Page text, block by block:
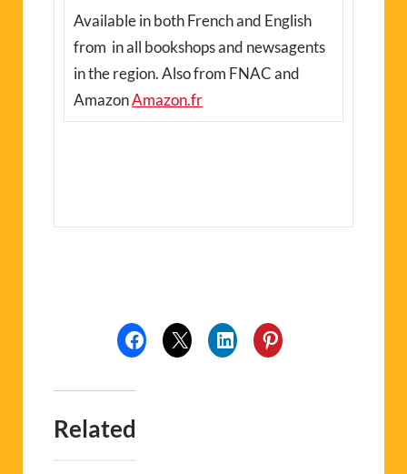
Available in both French and English
from in all bookshops and newsagents
in the region. Also from FNAC and
AmazonAmazon.fr
Related